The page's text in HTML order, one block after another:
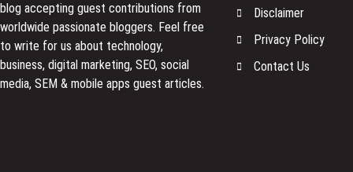
blog accepting guest contributions from
worldwide passionate bloggers. Feel free
to write for us about technology,
business, digital marketing, SEO, social
media, SEM & mobile apps guest articles.
Disclaimer
Privacy Policy
Contact Us